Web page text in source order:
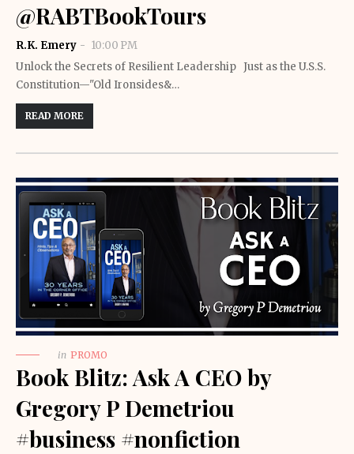
@RABTBookTours
R.K. Emery
10:00 PM
Unlock the Secrets of Resilient Leadership Just as the U.S.S.
Constitution—"Old Ironsides&…
READ MORE
in PROMO
Book Blitz: Ask A CEO by
Gregory P Demetriou
#business #nonfiction